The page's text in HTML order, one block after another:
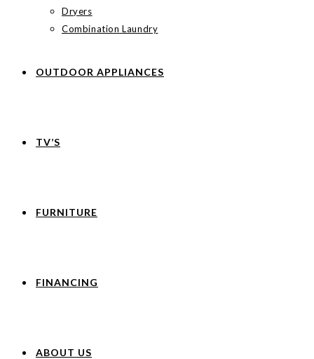
Dryers
Combination Laundry
OUTDOOR APPLIANCES
TV’S
FURNITURE
FINANCING
ABOUT US